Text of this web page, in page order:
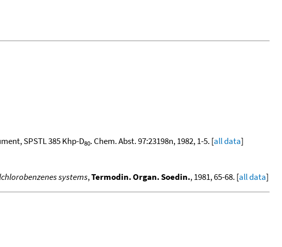
SPSTL 385 Khp-D80. Chem. Abst. 97:23198n, 1982, 1-5. [all data]
systems,Termodin. Organ. Soedin., 1981, 65-68. [all data]